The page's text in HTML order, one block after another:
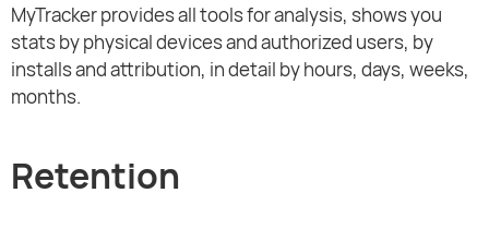
MyTracker provides all tools for analysis, shows you
stats by physical devices and authorized users, by
installs and attribution, in detail by hours, days, weeks,
months.
Retention